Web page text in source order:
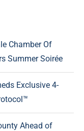
Chamber Of
Summer Soirée
Exclusive 4-
Ahead of